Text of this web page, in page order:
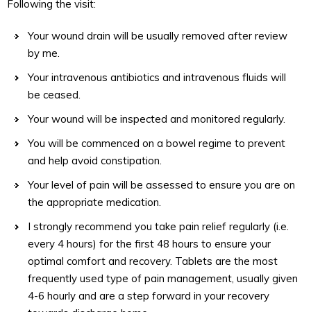
Following the visit:
Your wound drain will be usually removed after review
by me.
Your intravenous antibiotics and intravenous fluids will
be ceased.
Your wound will be inspected and monitored regularly.
You will be commenced on a bowel regime to prevent
and help avoid constipation.
Your level of pain will be assessed to ensure you are on
the appropriate medication.
I strongly recommend you take pain relief regularly (i.e.
every 4 hours) for the first 48 hours to ensure your
optimal comfort and recovery. Tablets are the most
frequently used type of pain management, usually given
4-6 hourly and are a step forward in your recovery